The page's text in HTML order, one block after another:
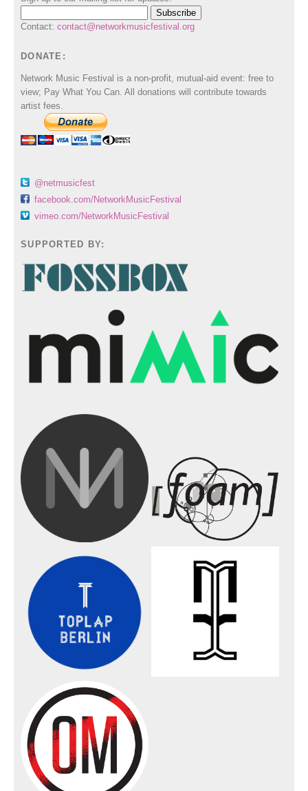
Contact: contact@networkmusicfestival.org
DONATE:
Network Music Festival is a non-profit, mutual-aid event: free to
view; Pay What You Can. All donations will contribute towards
artist fees.
@netmusicfest
facebook.com/NetworkMusicFestival
vimeo.com/NetworkMusicFestival
SUPPORTED BY: